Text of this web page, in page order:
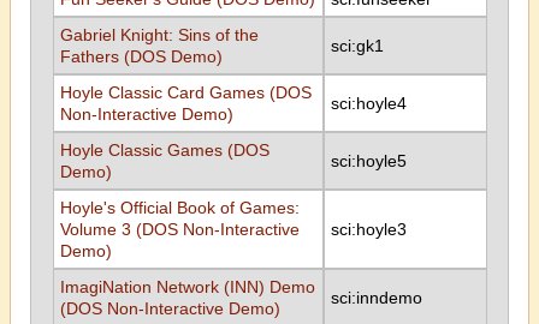
Gabriel Knight: Sins of the
Fathers (DOS Demo)
sci:gk1
Hoyle Classic Card Games (DOS
Non-Interactive Demo)
sci:hoyle4
Hoyle Classic Games (DOS
Demo)
sci:hoyle5
Hoyle's Official Book of Games:
Volume 3 (DOS Non-Interactive
Demo)
sci:hoyle3
ImagiNation Network (INN) Demo
(DOS Non-Interactive Demo)
sci:inndemo